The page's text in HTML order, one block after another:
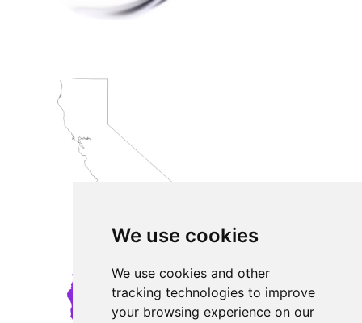
We use cookies
We use cookies and other
tracking technologies to improve
your browsing experience on our